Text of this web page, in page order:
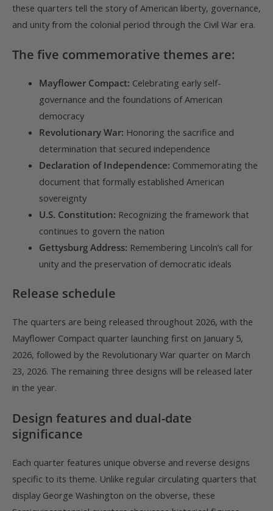
these quarters tell the story of American liberty, governance,
and unity from the colonial period through the Civil War era.
The five commemorative themes are:
Mayflower Compact: Celebrating early self-
governance and the foundations of American
democracy
Revolutionary War: Honoring the sacrifice and
determination that secured independence
Declaration of Independence: Commemorating the
document that formally established American
sovereignty
U.S. Constitution: Recognizing the framework that
continues to govern the nation
Gettysburg Address: Remembering Lincoln’s call for
unity and the preservation of democratic ideals
Release schedule
The quarters are being released throughout 2026, with the
Mayflower Compact quarter launching first on January 5,
2026, followed by the Revolutionary War quarter on March
23, 2026. The remaining three designs will be released later
in the year.
Design features and dual-date
significance
Each quarter features unique obverse and reverse designs
specific to its theme. Unlike regular circulating quarters that
display George Washington on the obverse, these